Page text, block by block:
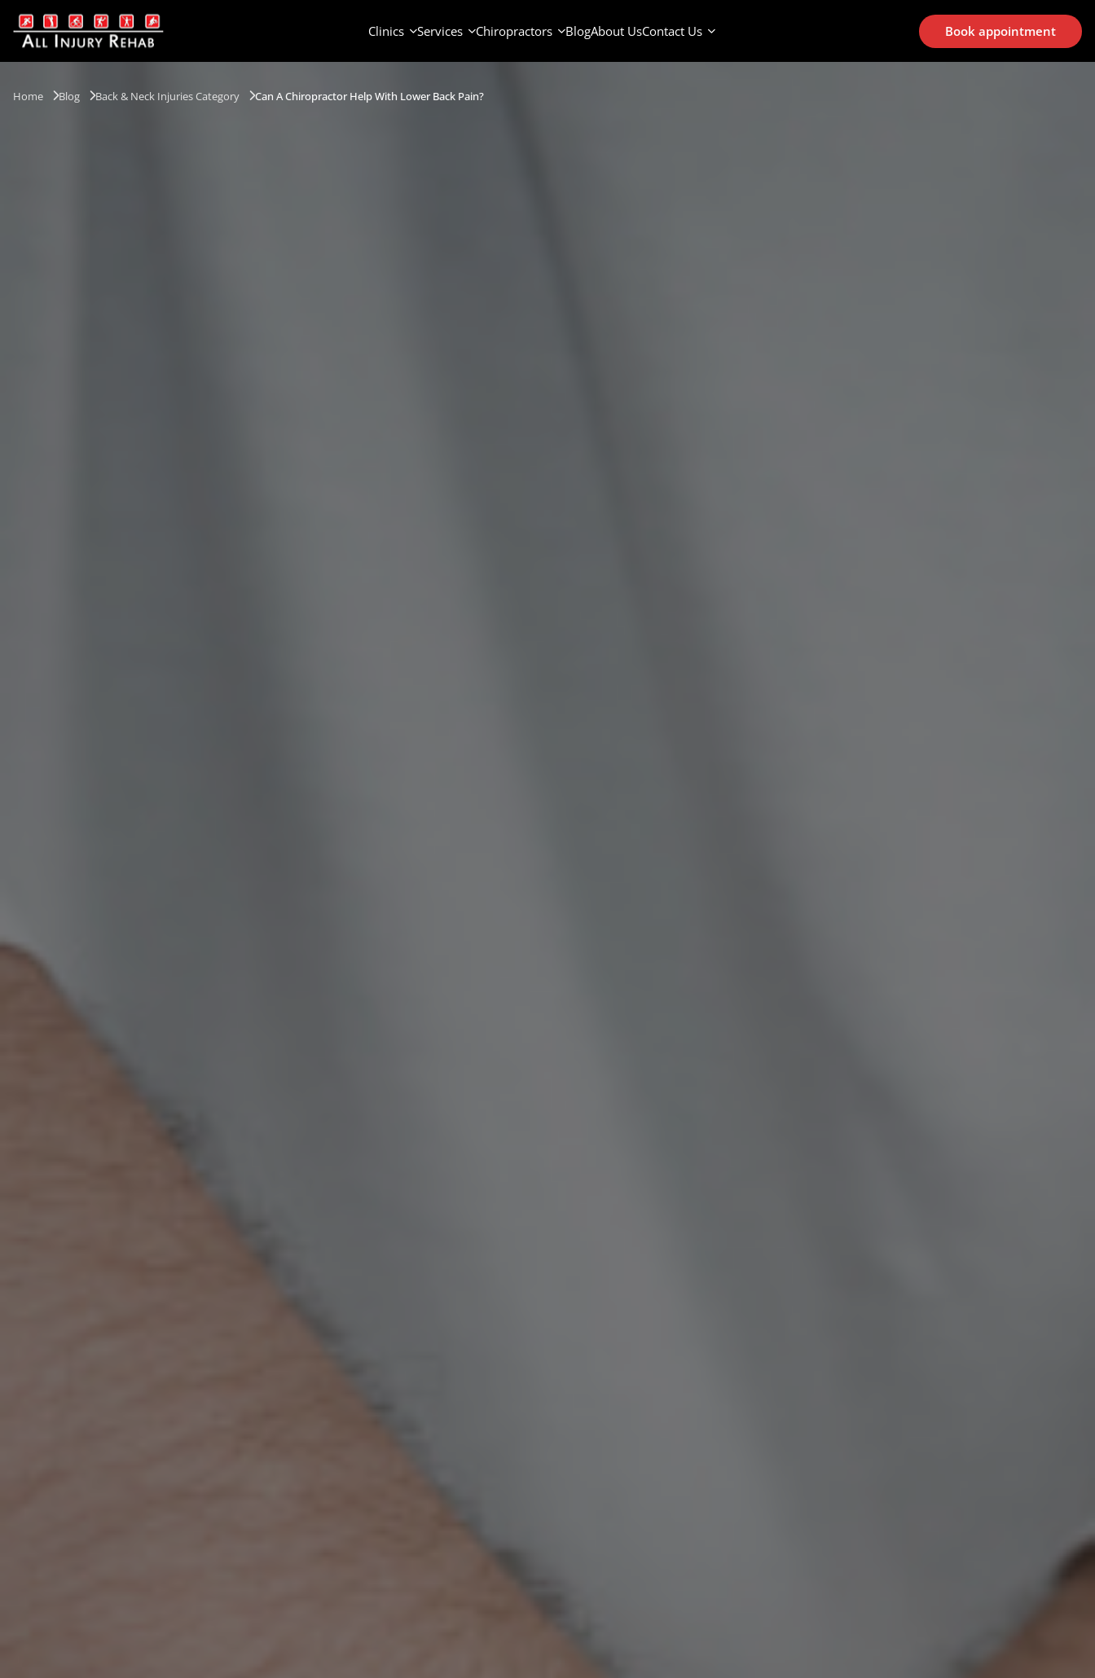
Clinics Services Chiropractors BlogAbout UsContact Us Book appointment
Home Blog Back & Neck Injuries Category Can A Chiropractor Help With Lower Back Pain?